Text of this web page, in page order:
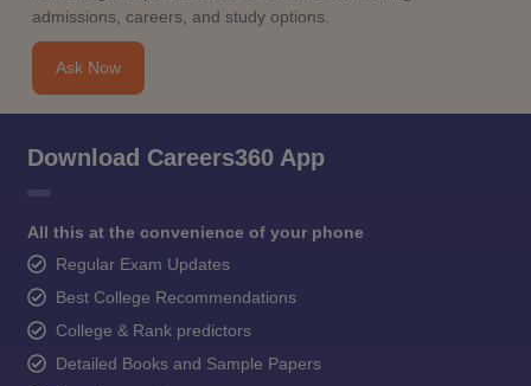
admissions, careers, and study options.
Ask Now
Download Careers360 App
All this at the convenience of your phone
Regular Exam Updates
Best College Recommendations
College & Rank predictors
Detailed Books and Sample Papers